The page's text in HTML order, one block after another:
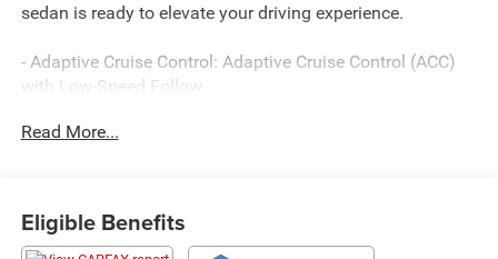
sedan is ready to elevate your driving experience.
- Adaptive Cruise Control: Adaptive Cruise Control (ACC)
with Low-Speed Follow
- Auto High-beam Headlights
- Exterior Parking Camera Rear
- Heated Front Bucket Seats
Read More...
Eligible Benefits